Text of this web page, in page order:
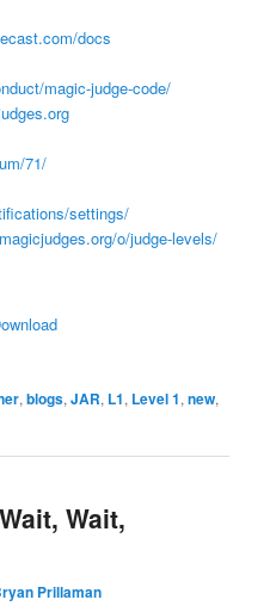
docs
magic-judge-code/
71/
settings/
o/judge-levels/
,blogs,JAR, L1, Level 1,new,
Wait,
Prillaman